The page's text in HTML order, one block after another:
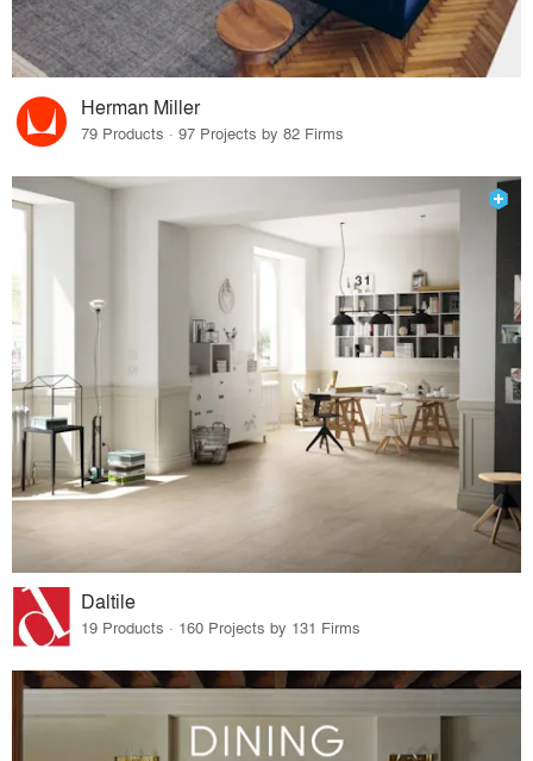
Herman Miller
79 Products · 97 Projects by 82 Firms
Daltile
19 Products · 160 Projects by 131 Firms